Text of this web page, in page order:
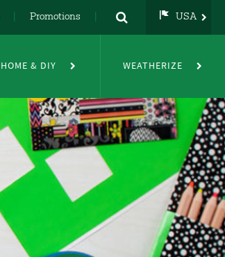
Promotions USA
DE
FR
HOME & DIY WEATHERIZE